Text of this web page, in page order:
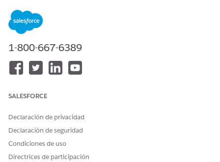
You can add new intent data according to your business
needs. After you create the bot through the guided setup,
you’re dropped into the Bot Builder, where you can customize
Two static use cases: reporting an issue and viewing recent
Three recently created or modified cases within the past
Each option directs users down different paths in the bot
depending on what they select. In addition, the templates
cover these common use cases for your users:
Viewing and adding case comments
1-800-667-6389
SALESFORCE
Declaración de privacidad
Declaración de seguridad
Condiciones de uso
Directrices de participación